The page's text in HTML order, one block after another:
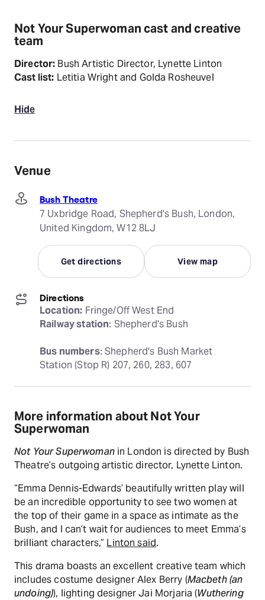
Not Your Superwoman cast and creative
team
Director: Bush Artistic Director, Lynette Linton
Cast list: Letitia Wright and Golda Rosheuvel
Hide
Venue
Bush Theatre
7 Uxbridge Road, Shepherd's Bush, London,
United Kingdom, W12 8LJ
Get directions View map
Directions
Location:
Railway station: Shepherd's Bush
Bus numbers: Shepherd's Bush Market
Station (Stop R) 207, 260, 283, 607
More information about Not Your
Superwoman
Not Your Superwomanin London is directed by Bush
Theatre’s outgoing artistic director, Lynette Linton.
“Emma Dennis-Edwards’ beautifully written play will
be an incredible opportunity to see two women at
the top of their game in a space as intimate as the
Bush, and I can’t wait for audiences to meet Emma’s
brilliant characters,” Linton said.
This drama boasts an excellent creative team which
includes costume designer Alex Berry (Macbeth (an
undoing)), lighting designer Jai Morjaria (Wuthering